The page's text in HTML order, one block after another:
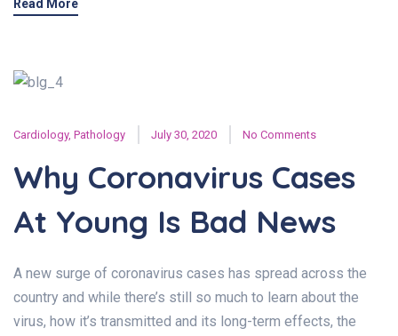
Read More
Cardiology, Pathology July 30, 2020 No Comments
Why Coronavirus Cases
At Young Is Bad News
A new surge of coronavirus cases has spread across the
country and while there’s still so much to learn about the
virus, how it’s transmitted and its long-term effects, the